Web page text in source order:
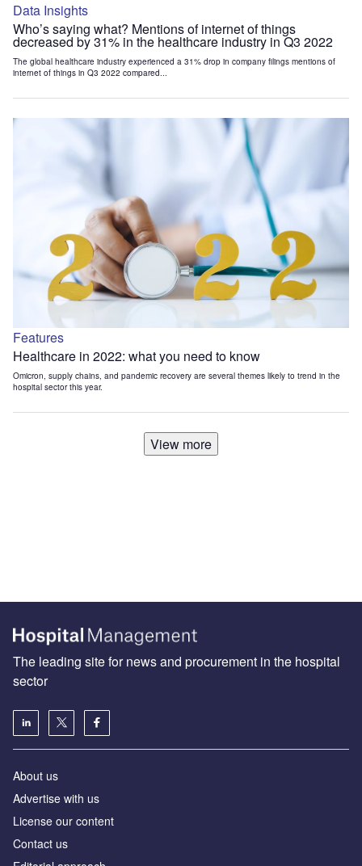
Data Insights
Who’s saying what? Mentions of internet of things
decreased by 31% in the healthcare industry in Q3 2022
The global healthcare industry experienced a 31% drop in company filings mentions of
internet of things in Q3 2022 compared...
Features
Healthcare in 2022: what you need to know
Omicron, supply chains, and pandemic recovery are several themes likely to trend in the
hospital sector this year.
View more
The leading site for news and procurement in the hospital
sector
About us
Advertise with us
License our content
Contact us